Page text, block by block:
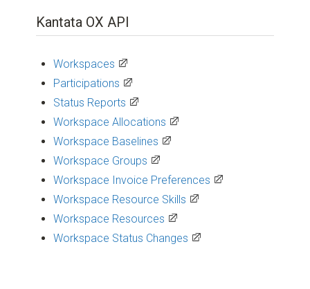
Kantata OX API
Workspaces
Participations
Status Reports
Workspace Allocations
Workspace Baselines
Workspace Groups
Workspace Invoice Preferences
Workspace Resource Skills
Workspace Resources
Workspace Status Changes